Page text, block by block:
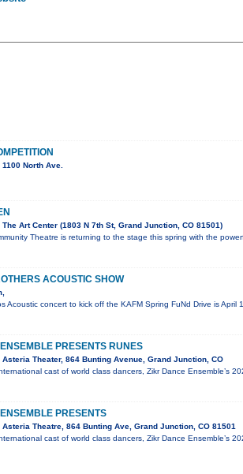
North Ave.
Art Center (1803 N 7th St, Grand Junction, CO 81501)
Theatre is returning to the stage this spring with the
ACOUSTIC SHOW
Acoustic concert to kick off the KAFM Spring FuNd Drive is
PRESENTS RUNES
Asteria Theater, 864 Bunting Avenue, Grand Junction, CO
cast of world class dancers, Zikr Dance Ensemble’s
PRESENTS
Asteria Theatre, 864 Bunting Ave, Grand Junction, CO 81501
cast of world class dancers, Zikr Dance Ensemble’s